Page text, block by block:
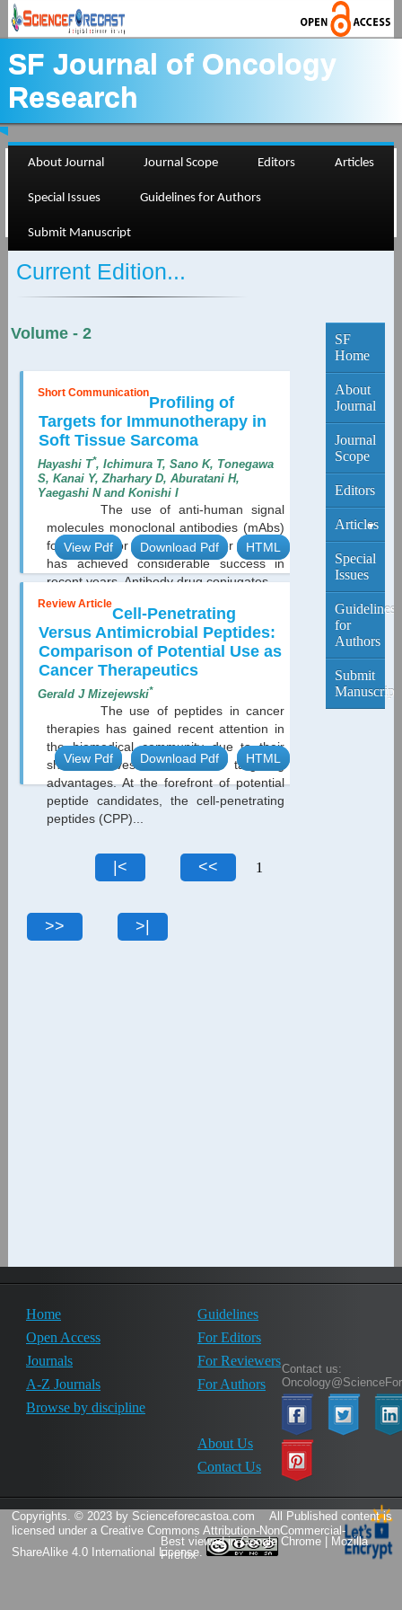
SF Journal of Oncology
Research
About Journal Journal Scope Editors Articles
Special Issues Guidelines for Authors
Submit Manuscript
Current Edition...
Volume - 2
Short Communication
Profiling of
Targets for Immunotherapy in
Soft Tissue Sarcoma
Hayashi T*, Ichimura T, Sano K, Tonegawa
S, Kanai Y, Zharhary D, Aburatani H,
Yaegashi N and Konishi I
The use of anti-human signal
molecules monoclonal antibodies (mAbs)
for cancer or malignant tumor therapy
has achieved considerable success in
recent years. Antibody drug conjugates...
HTML
Download Pdf
View Pdf
Review Article
Cell-Penetrating
Versus Antimicrobial Peptides:
Comparison of Potential Use as
Cancer Therapeutics
Gerald J Mizejewski*
The use of peptides in cancer
therapies has gained recent attention in
the biomedical community due to their
short half-lives and selective targeting
advantages. At the forefront of potential
peptide candidates, the cell-penetrating
peptides (CPP)...
HTML
Download Pdf
View Pdf
1
SF
Home
About
Journal
Journal
Scope
Editors
Articles
Current
Edition
Archive
Special
Issues
Guidelines
for
Authors
Submit
Manuscript
Home
Open Access
Journals
A-Z Journals
Browse by discipline
Guidelines
For Editors
For Reviewers
For Authors
About Us
Contact Us
Contact us:
Copyrights. © 2023 by Scienceforecastoa.com
All Published content is
licensed under aCreative Commons Attribution-NonCommercial-
ShareAlike 4.0 International License.
Best viewed in Google Chrome | Mozilla
Firefox